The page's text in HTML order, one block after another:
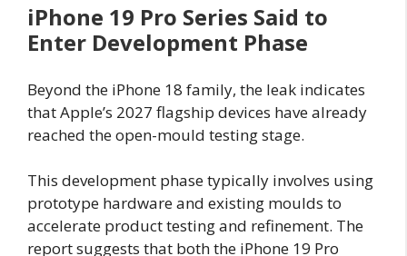
iPhone 19 Pro Series Said to
Enter Development Phase
Beyond the iPhone 18 family, the leak indicates
that Apple’s 2027 flagship devices have already
reached the open-mould testing stage.
This development phase typically involves using
prototype hardware and existing moulds to
accelerate product testing and refinement. The
report suggests that both the iPhone 19 Pro